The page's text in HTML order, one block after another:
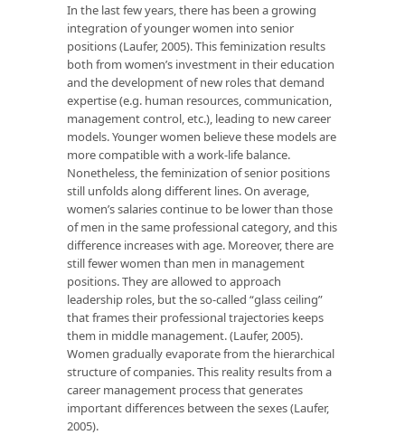
In the last few years, there has been a growing
integration of younger women into senior
positions (Laufer, 2005). This feminization results
both from women’s investment in their education
and the development of new roles that demand
expertise (e.g. human resources, communication,
management control, etc.), leading to new career
models. Younger women believe these models are
more compatible with a work-life balance.
Nonetheless, the feminization of senior positions
still unfolds along different lines. On average,
women’s salaries continue to be lower than those
of men in the same professional category, and this
difference increases with age. Moreover, there are
still fewer women than men in management
positions. They are allowed to approach
leadership roles, but the so-called “glass ceiling”
that frames their professional trajectories keeps
them in middle management. (Laufer, 2005).
Women gradually evaporate from the hierarchical
structure of companies. This reality results from a
career management process that generates
important differences between the sexes (Laufer,
2005).